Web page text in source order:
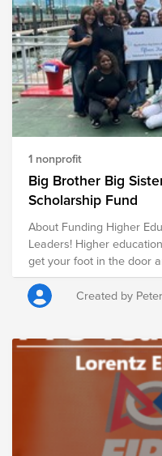
1 nonprofit
Big Brother Big
Scholarship Fund
About Funding Higher
Leaders! Higher education is essential oftentimes to
get your foot in the door
critically on challenges -
any career path. With
difference, giving a
towards success by
Scholarship! This
NAET to assist students
2018, the New York
mentorship program with
and the city's largest
Rabobank staff have
Created by